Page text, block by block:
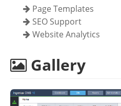
Page Templates
SEO Support
Website Analytics
Gallery